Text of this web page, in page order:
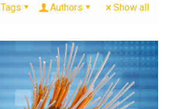
Tags Authors Show all